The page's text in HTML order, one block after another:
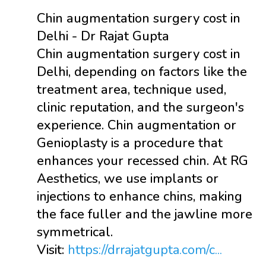
Chin augmentation surgery cost in
Delhi - Dr Rajat Gupta
Chin augmentation surgery cost in
Delhi, depending on factors like the
treatment area, technique used,
clinic reputation, and the surgeon's
experience. Chin augmentation or
Genioplasty is a procedure that
enhances your recessed chin. At RG
Aesthetics, we use implants or
injections to enhance chins, making
the face fuller and the jawline more
symmetrical.
Visit: https://drrajatgupta.com/c...